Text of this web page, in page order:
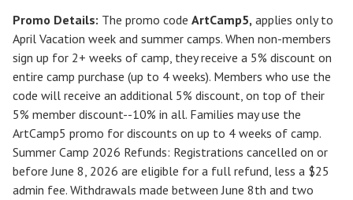
Promo Details: The promo code ArtCamp5, applies only to
April Vacation week and summer camps. When non-members
sign up for 2+ weeks of camp, they receive a 5% discount on
entire camp purchase (up to 4 weeks). Members who use the
code will receive an additional 5% discount, on top of their
5% member discount--10% in all. Families may use the
ArtCamp5 promo for discounts on up to 4 weeks of camp.
Summer Camp 2026 Refunds: Registrations cancelled on or
beforeJune 8, 2026 are eligible for a full refund, less a $25
admin fee. Withdrawals made between June 8th and two